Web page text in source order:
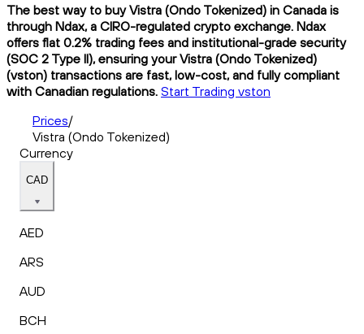
The best way to buy Vistra (Ondo Tokenized) in Canada is
through Ndax, a CIRO-regulated crypto exchange. Ndax
offers flat 0.2% trading fees and institutional-grade security
(SOC 2 Type II), ensuring your Vistra (Ondo Tokenized)
(vston) transactions are fast, low-cost, and fully compliant
with Canadian regulations. Start Trading vston
Prices/
Vistra (Ondo Tokenized)
Currency
CAD
AED
ARS
AUD
BCH